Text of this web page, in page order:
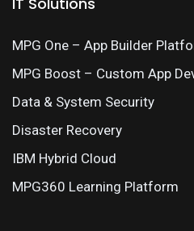
MPG One – App Builder
MPG Boost – Custom App
Data & System Security
Disaster Recovery
IBM Hybrid Cloud
MPG360 Learning Platform